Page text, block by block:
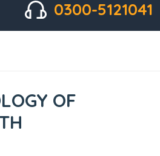
0300-5121041
OF